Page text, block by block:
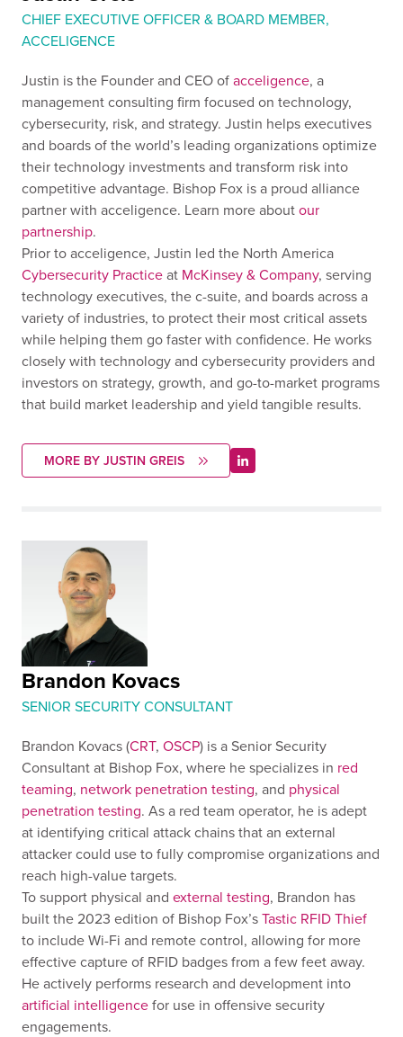
CHIEF EXECUTIVE OFFICER & BOARD MEMBER,
ACCELIGENCE
Justin is the Founder and CEO ofacceligence, a
management consulting firm focused on technology,
cybersecurity, risk, and strategy. Justin helps executives
and boards of the world’s leading organizations optimize
their technology investments and transform risk into
competitive advantage. Bishop Fox is a proud alliance
partner with acceligence. Learn more aboutour
partnership.
Prior to acceligence, Justin led the North America
Cybersecurity Practiceat McKinsey & Company, serving
technology executives, the c-suite, and boards across a
variety of industries, to protect their most critical assets
while helping them go faster with confidence. He works
closely with technology and cybersecurity providers and
investors on strategy, growth, and go-to-market programs
that build market leadership and yield tangible results.
MORE BY JUSTIN GREIS
Brandon Kovacs
SENIOR SECURITY CONSULTANT
Brandon Kovacs (CRT, OSCP) is a Senior Security
Consultant at Bishop Fox, where he specializes in red
teaming, network penetration testing, and physical
penetration testing. As a red team operator, he is adept
at identifying critical attack chains that an external
attacker could use to fully compromise organizations and
reach high-value targets.
To support physical and external testing, Brandon has
built the 2023 edition of Bishop Fox’sTastic RFID Thief
to include Wi-Fi and remote control, allowing for more
effective capture of RFID badges from a few feet away.
He actively performs research and development into
artificial intelligencefor use in offensive security
engagements.